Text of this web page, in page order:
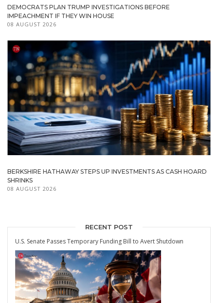
DEMOCRATS PLAN TRUMP INVESTIGATIONS BEFORE
IMPEACHMENT IF THEY WIN HOUSE
08 AUGUST 2026
BERKSHIRE HATHAWAY STEPS UP INVESTMENTS AS CASH HOARD
SHRINKS
08 AUGUST 2026
RECENT POST
U.S. Senate Passes Temporary Funding Bill to Avert Shutdown